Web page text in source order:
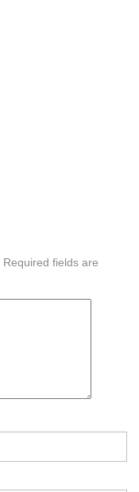
Required fields are